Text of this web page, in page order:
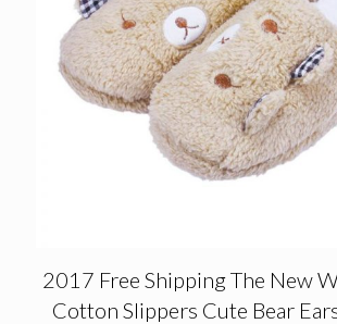
2017 Free Shipping The New
Cotton Slippers Cute Bear